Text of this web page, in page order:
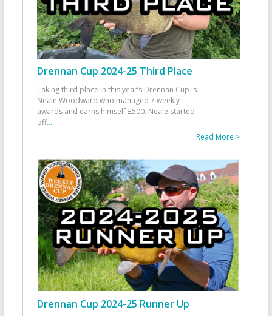
Drennan Cup 2024-25 Third Place
Taking third place in this year’s Drennan Cup is
Neale Woodward who managed 7 weekly
awards and earns himself £500. Neale started
off...
Read More >
Drennan Cup 2024-25 Runner Up